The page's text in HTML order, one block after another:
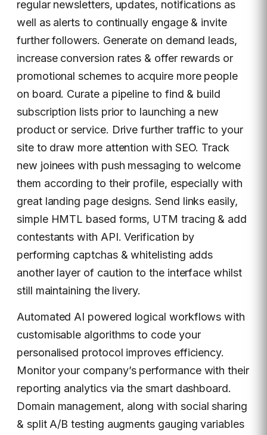
regular newsletters, updates, notifications as
well as alerts to continually engage & invite
further followers. Generate on demand leads,
increase conversion rates & offer rewards or
promotional schemes to acquire more people
on board. Curate a pipeline to find & build
subscription lists prior to launching a new
product or service. Drive further traffic to your
site to draw more attention with SEO. Track
new joinees with push messaging to welcome
them according to their profile, especially with
great landing page designs. Send links easily,
simple HMTL based forms, UTM tracing & add
contestants with API. Verification by
performing captchas & whitelisting adds
another layer of caution to the interface whilst
still maintaining the livery.
Automated AI powered logical workflows with
customisable algorithms to code your
personalised protocol improves efficiency.
Monitor your company’s performance with their
reporting analytics via the smart dashboard.
Domain management, along with social sharing
& split A/B testing augments gauging variables